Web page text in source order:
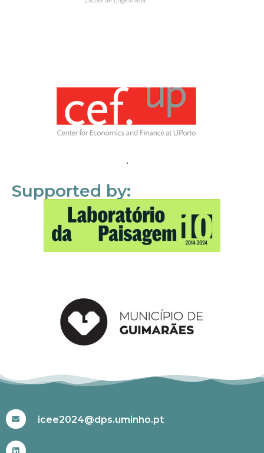
Supported by:
icee2024@dps.uminho.pt